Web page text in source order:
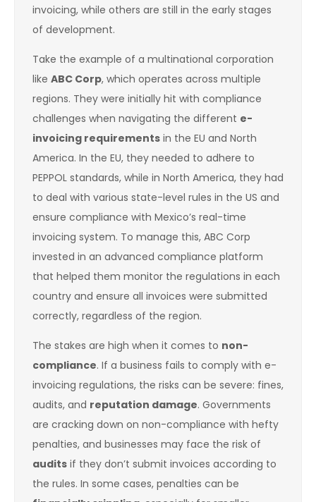
invoicing, while others are still in the early stages
of development.
Take the example of a multinational corporation
like ABC Corp, which operates across multiple
regions. They were initially hit with compliance
challenges when navigating the different e-
invoicing requirements in the EU and North
America. In the EU, they needed to adhere to
PEPPOL standards, while in North America, they had
to deal with various state-level rules in the US and
ensure compliance with Mexico’s real-time
invoicing system. To manage this, ABC Corp
invested in an advanced compliance platform
that helped them monitor the regulations in each
country and ensure all invoices were submitted
correctly, regardless of the region.
The stakes are high when it comes to non-
compliance. If a business fails to comply with e-
invoicing regulations, the risks can be severe: fines,
audits, and reputation damage. Governments
are cracking down on non-compliance with hefty
penalties, and businesses may face the risk of
audits if they don’t submit invoices according to
the rules. In some cases, penalties can be